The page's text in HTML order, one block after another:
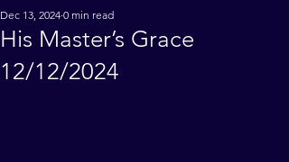
His Master’s Grace
12/12/2024
Dec 13, 2024 0 min read